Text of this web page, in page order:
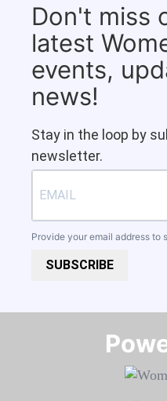
Don't miss
latest
events,
news!
Stay in the loop by
newsletter.
Provide your email address to
SUBSCRIBE